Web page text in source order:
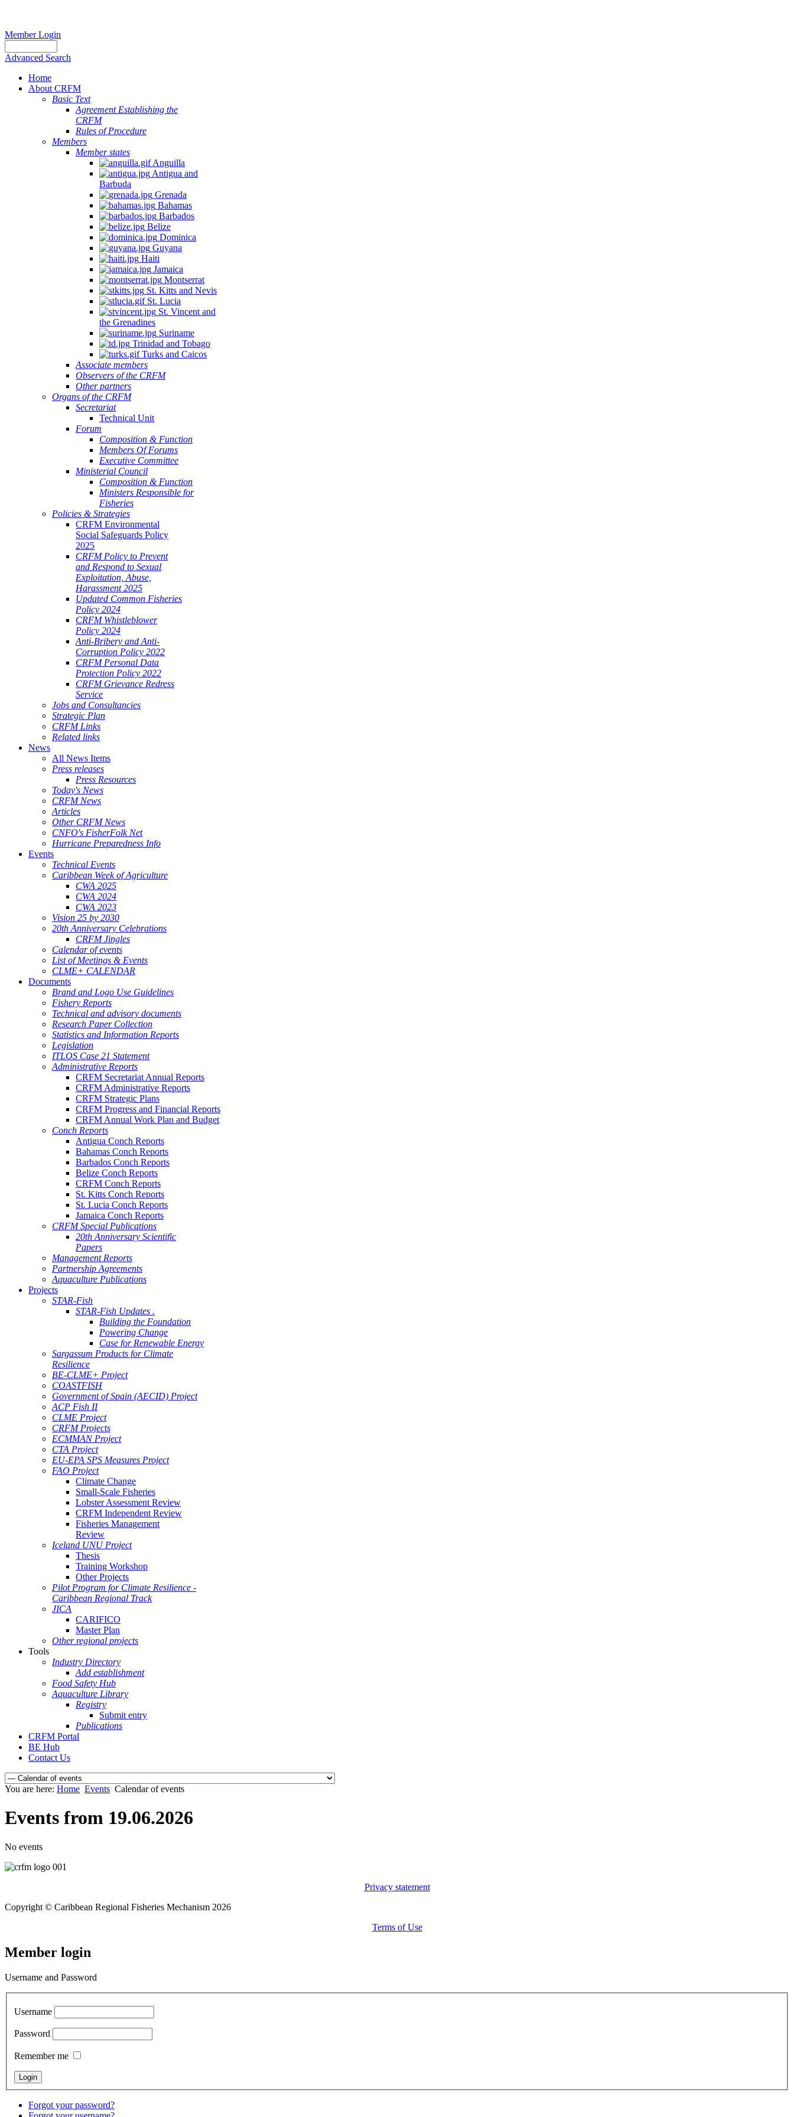
Member Login
Advanced Search
Home
About CRFM
Basic Text
Agreement Establishing the
CRFM
Rules of Procedure
Members
Member states
Anguilla
Antigua and
Barbuda
Grenada
Bahamas
Barbados
Belize
Dominica
Guyana
Haiti
Jamaica
Montserrat
St. Kitts and Nevis
St. Lucia
St. Vincent and
the Grenadines
Suriname
Trinidad and Tobago
Turks and Caicos
Associate members
Observers of the CRFM
Other partners
Organs of the CRFM
Secretariat
Technical Unit
Forum
Composition & Function
Members Of Forums
Executive Committee
Ministerial Council
Composition & Function
Ministers Responsible for
Fisheries
Policies & Strategies
CRFM Environmental
Social Safeguards Policy
2025
CRFM Policy to Prevent
and Respond to Sexual
Exploitation, Abuse,
Harassment 2025
Updated Common Fisheries
Policy 2024
CRFM Whistleblower
Policy 2024
Anti-Bribery and Anti-
Corruption Policy 2022
CRFM Personal Data
Protection Policy 2022
CRFM Grievance Redress
Service
Jobs and Consultancies
Strategic Plan
CRFM Links
Related links
News
All News Items
Press releases
Press Resources
Today's News
CRFM News
Articles
Other CRFM News
CNFO's FisherFolk Net
Hurricane Preparedness Info
Events
Technical Events
Caribbean Week of Agriculture
CWA 2025
CWA 2024
CWA 2023
Vision 25 by 2030
20th Anniversary Celebrations
CRFM Jingles
Calendar of events
List of Meetings & Events
CLME+ CALENDAR
Documents
Brand and Logo Use Guidelines
Fishery Reports
Technical and advisory documents
Research Paper Collection
Statistics and Information Reports
Legislation
ITLOS Case 21 Statement
Administrative Reports
CRFM Secretariat Annual Reports
CRFM Administrative Reports
CRFM Strategic Plans
CRFM Progress and Financial Reports
CRFM Annual Work Plan and Budget
Conch Reports
Antigua Conch Reports
Bahamas Conch Reports
Barbados Conch Reports
Belize Conch Reports
CRFM Conch Reports
St. Kitts Conch Reports
St. Lucia Conch Reports
Jamaica Conch Reports
CRFM Special Publications
20th Anniversary Scientific
Papers
Management Reports
Partnership Agreements
Aquaculture Publications
Projects
STAR-Fish
STAR-Fish Updates .
Building the Foundation
Powering Change
Case for Renewable Energy
Sargassum Products for Climate
Resilience
BE-CLME+ Project
COASTFISH
Government of Spain (AECID) Project
ACP Fish II
CLME Project
CRFM Projects
ECMMAN Project
CTA Project
EU-EPA SPS Measures Project
FAO Project
Climate Change
Small-Scale Fisheries
Lobster Assessment Review
CRFM Independent Review
Fisheries Management
Review
Iceland UNU Project
Thesis
Training Workshop
Other Projects
Pilot Program for Climate Resilience -
Caribbean Regional Track
JICA
CARIFICO
Master Plan
Other regional projects
Tools
Industry Directory
Add establishment
Food Safety Hub
Aquaculture Library
Registry
Submit entry
Publications
CRFM Portal
BE Hub
Contact Us
You are here: Home Events Calendar of events
Events from 19.06.2026
No events
Privacy statement
Copyright © Caribbean Regional Fisheries Mechanism 2026
Terms of Use
Member login
Username and Password
Username
Password
Remember me
Forgot your password?